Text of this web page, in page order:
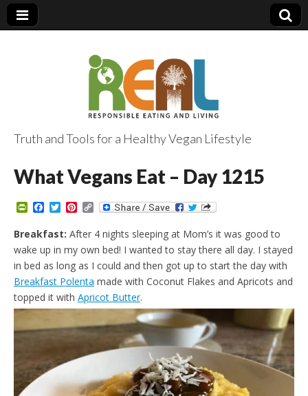
Truth and Tools for a Healthy Vegan Lifestyle
What Vegans Eat – Day 1215
P
i
n
t
F
r
i
e
n
l
c
e
b
o
o
k
T
i
t
t
e
r
P
n
t
e
r
e
s
t
C
p
y
L
n
k
Breakfast: After 4 nights sleeping at Mom’s it was good to
wake up in my own bed! I wanted to stay there all day. I stayed
in bed as long as I could and then got up to start the day with
Breakfast Polenta made with Coconut Flakes and Apricots and
topped it with Apricot Butter.